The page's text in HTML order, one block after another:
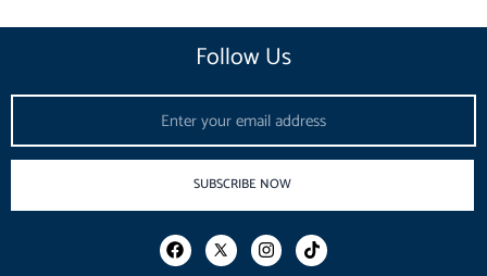
Follow Us
SUBSCRIBE NOW
F
a
I
n
T
i